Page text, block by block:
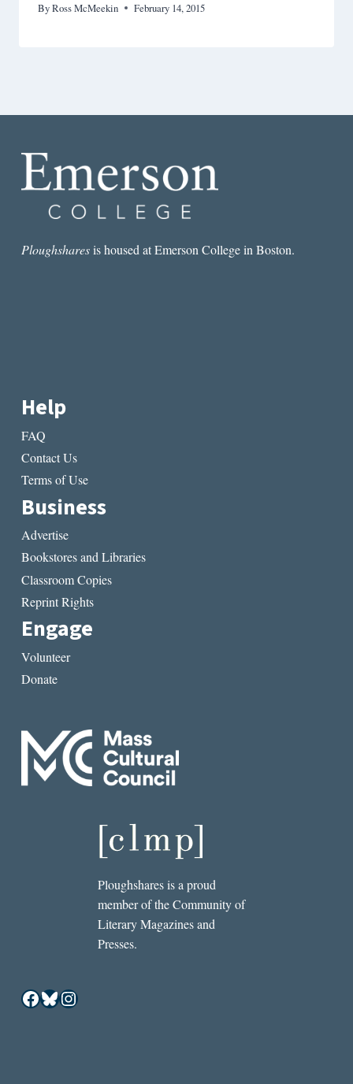
ByRoss McMeekin February 14, 2015
Ploughsharesis housed at Emerson College in Boston.
Help
FAQ
Contact Us
Terms of Use
Business
Advertise
Bookstores and Libraries
Classroom Copies
Reprint Rights
Engage
Volunteer
Donate
Ploughshares is a proud
member of the Community of
Literary Magazines and
Presses.
Facebook
Bluesky
Instagram